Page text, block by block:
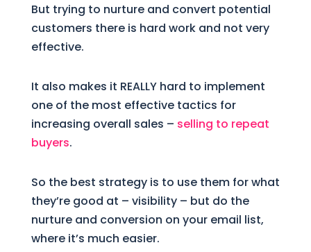
But trying to nurture and convert potential
customers there is hard work and not very
effective.
It also makes it REALLY hard to implement
one of the most effective tactics for
increasing overall sales – selling to repeat
buyers.
So the best strategy is to use them for what
they’re good at – visibility – but do the
nurture and conversion on your email list,
where it’s much easier.